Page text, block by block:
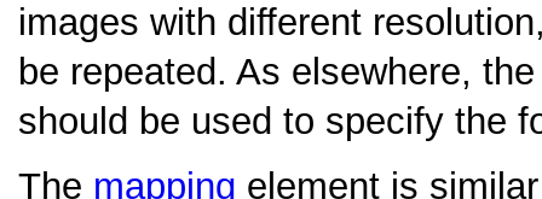
images with different
be repeated. As elsewhere,
should be used to specify the
The mapping element is